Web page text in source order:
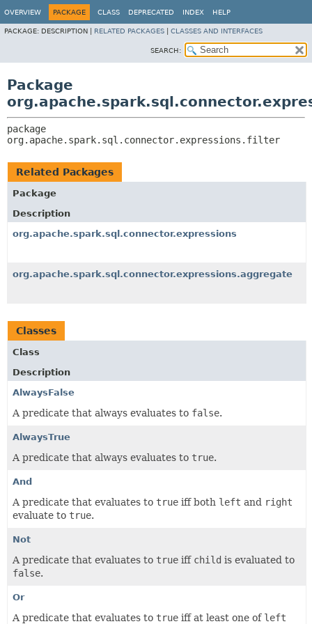
OVERVIEW PACKAGE CLASS DEPRECATED INDEX HELP
PACKAGE: DESCRIPTION | RELATED PACKAGES CLASSES AND INTERFACES
SEARCH:
Package
org.apache.spark.sql.connector.expressions.filter
Related Packages
Package
Description
org.apache.spark.sql.connector.expressions
org.apache.spark.sql.connector.expressions.aggregate
Classes
Class
Description
AlwaysFalse
A predicate that always evaluates to false.
AlwaysTrue
A predicate that always evaluates to true.
And
A predicate that evaluates to true iff both left and right
evaluate to true.
Not
A predicate that evaluates to true iff child is evaluated to
false.
Or
A predicate that evaluates to true iff at least one of left